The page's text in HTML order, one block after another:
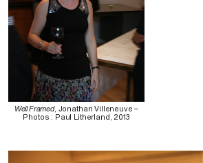
Well Framed, Jonathan Villeneuve –
Photos : Paul Litherland, 2013